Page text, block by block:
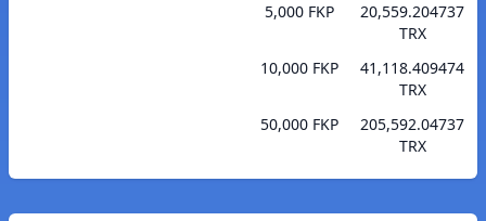
5,000 FKP
20,559.204737
TRX
10,000 FKP
41,118.409474
TRX
50,000 FKP
205,592.04737
TRX